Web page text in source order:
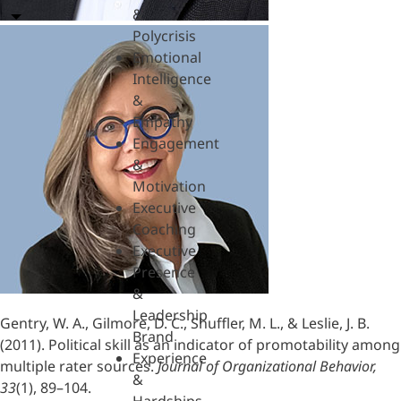
&
Polycrisis
Emotional
Intelligence
&
Empathy
Engagement
&
Motivation
Executive
Coaching
Executive
Presence
&
Leadership
Brand
Experience
&
Gentry, W. A., Gilmore, D. C., Shuffler, M. L., & Leslie, J. B.
(2011). Political skill as an indicator of promotability among
multiple rater sources.Journal of Organizational Behavior,
33(1), 89–104.